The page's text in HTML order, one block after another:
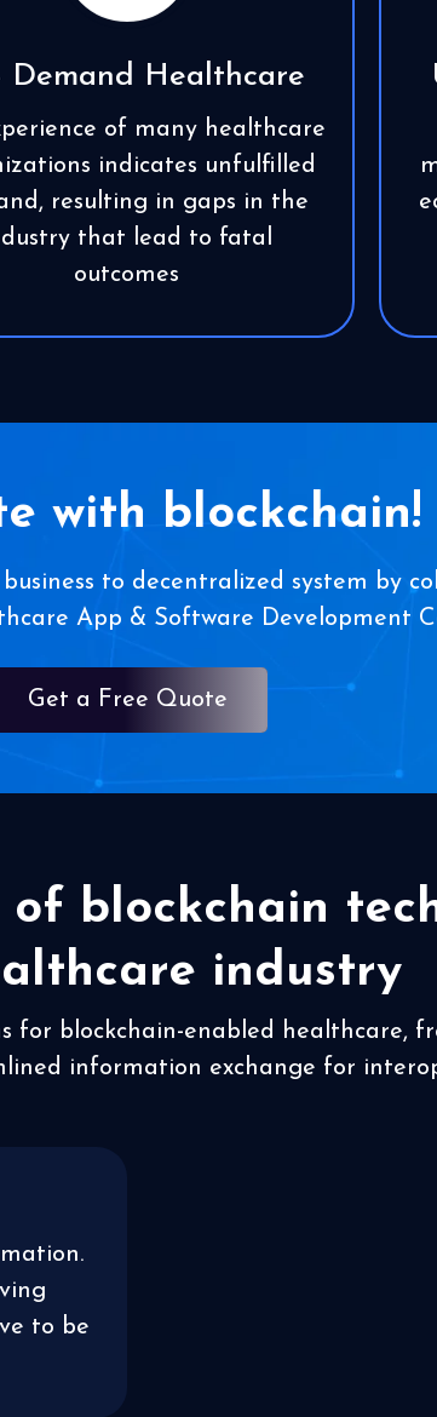
Demand Healthcare
of many healthcare
indicates unfulfilled
resulting in gaps in the
that lead to fatal
outcomes
with blockchain!
to decentralized system by
App & Software Development
Get a Free Quote
blockchain
industry
for blockchain-enabled healthcare,
information exchange for
to be